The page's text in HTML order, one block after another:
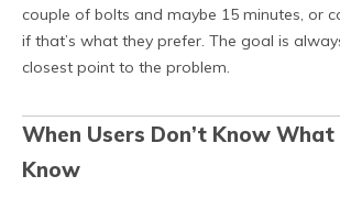
couple of bolts and maybe 15 minutes, or
if that’s what they prefer. The goal is
closest point to the problem.
When Users Don’t Know What
Know